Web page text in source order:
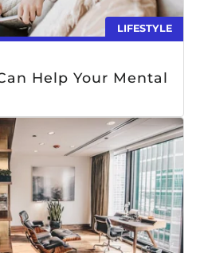
LIFESTYLE
Help Your Mental